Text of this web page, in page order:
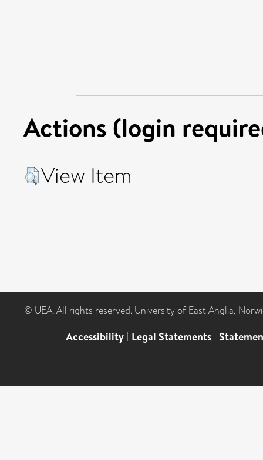
Actions (login
View Item
© UEA. All rights reserved. University of East Anglia,
Accessibility | Legal Statements |